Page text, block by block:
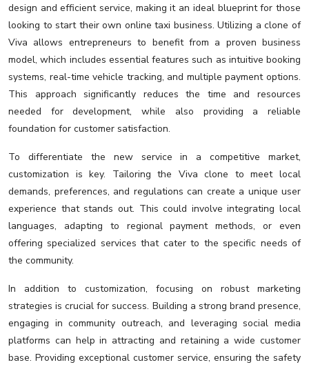
design and efficient service, making it an ideal blueprint for those
looking to start their own online taxi business. Utilizing a clone of
Viva allows entrepreneurs to benefit from a proven business
model, which includes essential features such as intuitive booking
systems, real-time vehicle tracking, and multiple payment options.
This approach significantly reduces the time and resources
needed for development, while also providing a reliable
foundation for customer satisfaction.
To differentiate the new service in a competitive market,
customization is key. Tailoring the Viva clone to meet local
demands, preferences, and regulations can create a unique user
experience that stands out. This could involve integrating local
languages, adapting to regional payment methods, or even
offering specialized services that cater to the specific needs of
the community.
In addition to customization, focusing on robust marketing
strategies is crucial for success. Building a strong brand presence,
engaging in community outreach, and leveraging social media
platforms can help in attracting and retaining a wide customer
base. Providing exceptional customer service, ensuring the safety